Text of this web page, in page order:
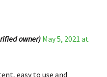
owner) May 5, 2021 at
easy to use and